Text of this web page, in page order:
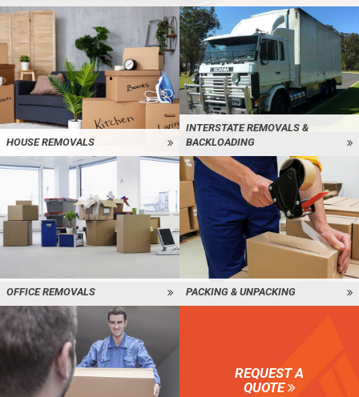
HOUSE REMOVALS
INTERSTATE REMOVALS &
BACKLOADING
OFFICE REMOVALS PACKING & UNPACKING
REQUEST A
QUOTE